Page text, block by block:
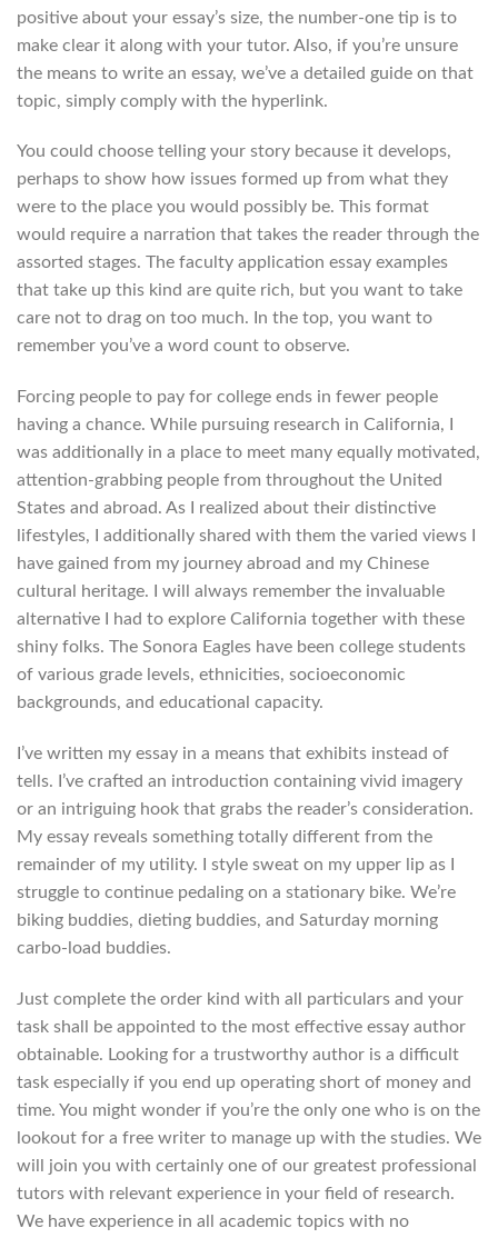
positive about your essay’s size, the number-one tip is to
make clear it along with your tutor. Also, if you’re unsure
the means to write an essay, we’ve a detailed guide on that
topic, simply comply with the hyperlink.
You could choose telling your story because it develops,
perhaps to show how issues formed up from what they
were to the place you would possibly be. This format
would require a narration that takes the reader through the
assorted stages. The faculty application essay examples
that take up this kind are quite rich, but you want to take
care not to drag on too much. In the top, you want to
remember you’ve a word count to observe.
Forcing people to pay for college ends in fewer people
having a chance. While pursuing research in California, I
was additionally in a place to meet many equally motivated,
attention-grabbing people from throughout the United
States and abroad. As I realized about their distinctive
lifestyles, I additionally shared with them the varied views I
have gained from my journey abroad and my Chinese
cultural heritage. I will always remember the invaluable
alternative I had to explore California together with these
shiny folks. The Sonora Eagles have been college students
of various grade levels, ethnicities, socioeconomic
backgrounds, and educational capacity.
I’ve written my essay in a means that exhibits instead of
tells. I’ve crafted an introduction containing vivid imagery
or an intriguing hook that grabs the reader’s consideration.
My essay reveals something totally different from the
remainder of my utility. I style sweat on my upper lip as I
struggle to continue pedaling on a stationary bike. We’re
biking buddies, dieting buddies, and Saturday morning
carbo-load buddies.
Just complete the order kind with all particulars and your
task shall be appointed to the most effective essay author
obtainable. Looking for a trustworthy author is a difficult
task especially if you end up operating short of money and
time. You might wonder if you’re the only one who is on the
lookout for a free writer to manage up with the studies. We
will join you with certainly one of our greatest professional
tutors with relevant experience in your field of research.
We have experience in all academic topics with no